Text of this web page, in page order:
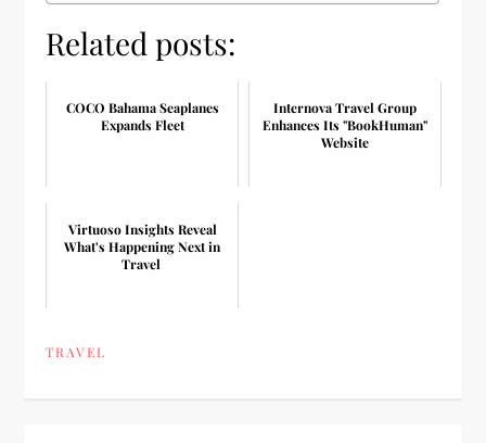
Related posts:
COCO Bahama Seaplanes
Expands Fleet
Internova Travel Group
Enhances Its "BookHuman"
Website
Virtuoso Insights Reveal
What's Happening Next in
Travel
TRAVEL